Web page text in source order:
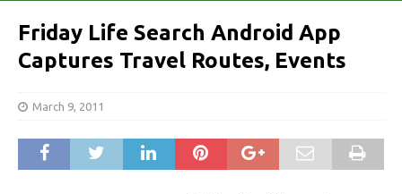
Friday Life Search Android App
Captures Travel Routes, Events
March 9, 2011